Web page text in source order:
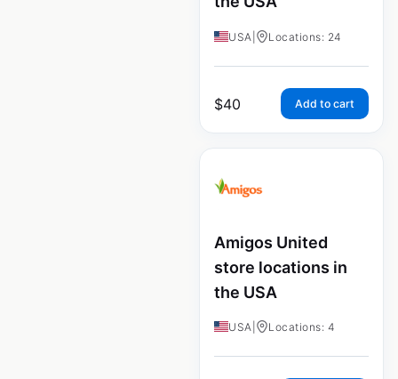
USA Locations: 24
$40 Add to cart
Amigos United
store locations in
the USA
USA Locations: 4